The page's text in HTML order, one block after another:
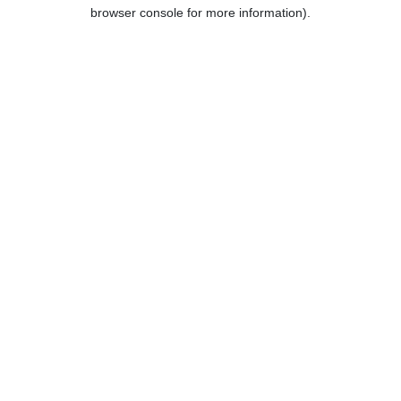
browser console for more information).